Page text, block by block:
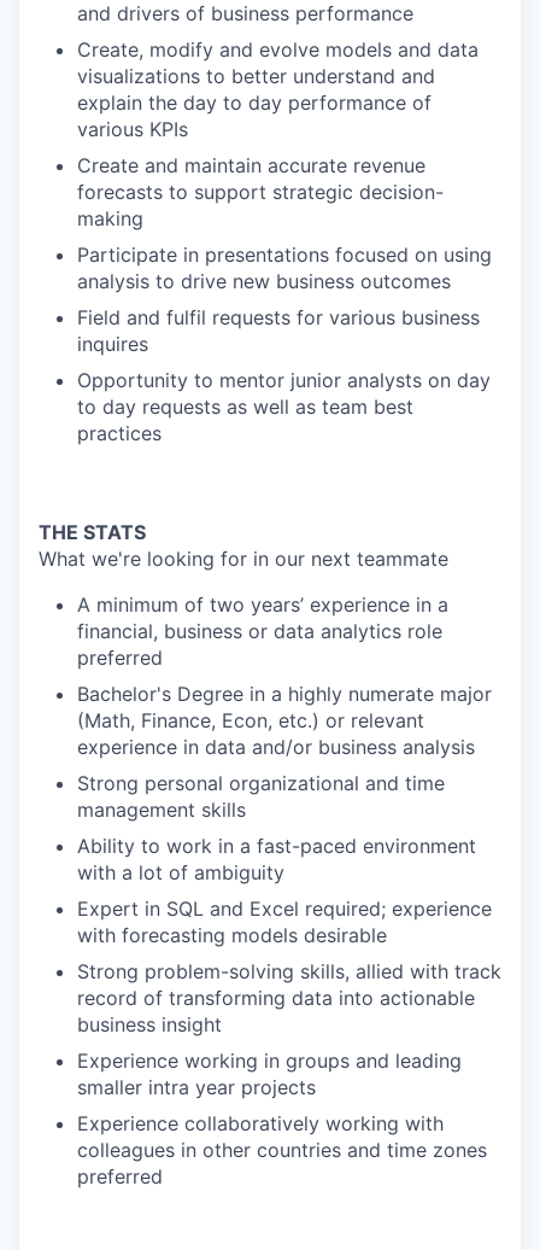
and drivers of business performance
Create, modify and evolve models and data
visualizations to better understand and
explain the day to day performance of
various KPIs
Create and maintain accurate revenue
forecasts to support strategic decision-
making
Participate in presentations focused on using
analysis to drive new business outcomes
Field and fulfil requests for various business
inquires
Opportunity to mentor junior analysts on day
to day requests as well as team best
practices
THE STATS
What we're looking for in our next teammate
A minimum of two years’ experience in a
financial, business or data analytics role
preferred
Bachelor's Degree in a highly numerate major
(Math, Finance, Econ, etc.) or relevant
experience in data and/or business analysis
Strong personal organizational and time
management skills
Ability to work in a fast-paced environment
with a lot of ambiguity
Expert in SQL and Excel required; experience
with forecasting models desirable
Strong problem-solving skills, allied with track
record of transforming data into actionable
business insight
Experience working in groups and leading
smaller intra year projects
Experience collaboratively working with
colleagues in other countries and time zones
preferred